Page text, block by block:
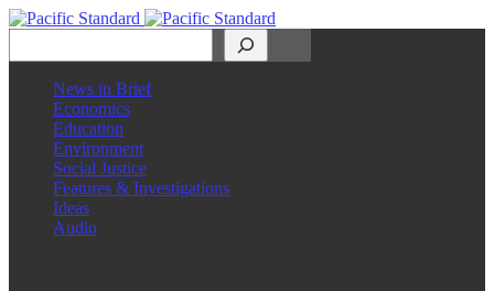
News in Brief
Economics
Education
Environment
Social Justice
Features & Investigations
Ideas
Audio